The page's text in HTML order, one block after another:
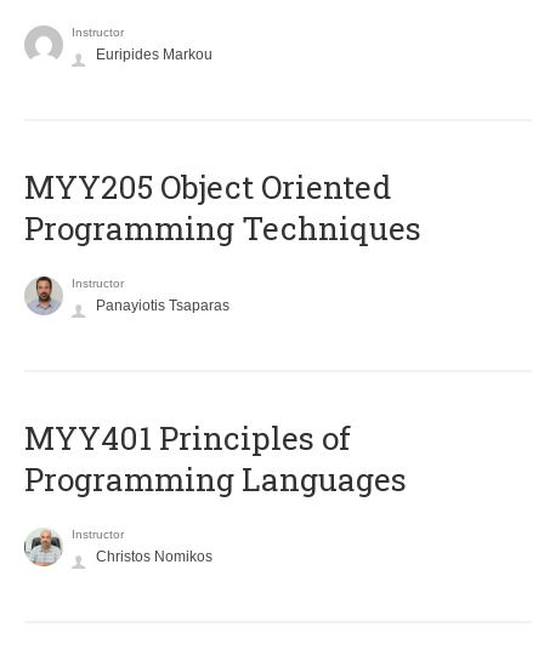
Instructor
Euripides Markou
MYY205 Object Oriented
Programming Techniques
Instructor
Panayiotis Tsaparas
MYY401 Principles of
Programming Languages
Instructor
Christos Nomikos